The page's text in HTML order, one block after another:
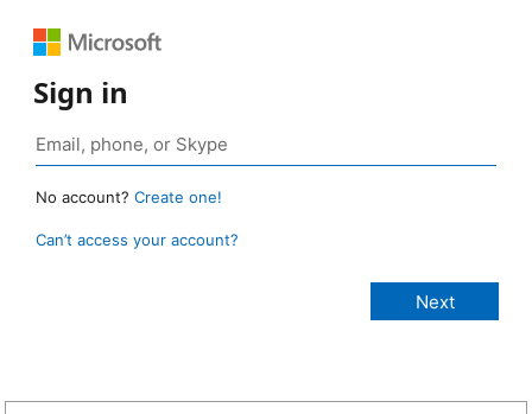
Sign in
No account? Create one!
Can’t access your account?